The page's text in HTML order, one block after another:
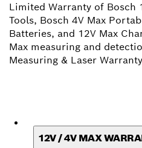
Limited Warranty of Bosch
Tools, Bosch 4V Max
Batteries, and 12V Max
Max measuring and
Measuring & Laser
12V / 4V MAX